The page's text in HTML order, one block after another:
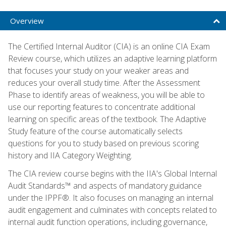
Overview
The Certified Internal Auditor (CIA) is an online CIA Exam
Review course, which utilizes an adaptive learning platform
that focuses your study on your weaker areas and
reduces your overall study time. After the Assessment
Phase to identify areas of weakness, you will be able to
use our reporting features to concentrate additional
learning on specific areas of the textbook. The Adaptive
Study feature of the course automatically selects
questions for you to study based on previous scoring
history and IIA Category Weighting.
The CIA review course begins with the IIA's Global Internal
Audit Standards™ and aspects of mandatory guidance
under the IPPF®. It also focuses on managing an internal
audit engagement and culminates with concepts related to
internal audit function operations, including governance,